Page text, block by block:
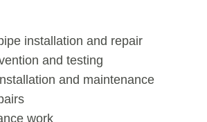
installation and repair
and testing
and maintenance
work